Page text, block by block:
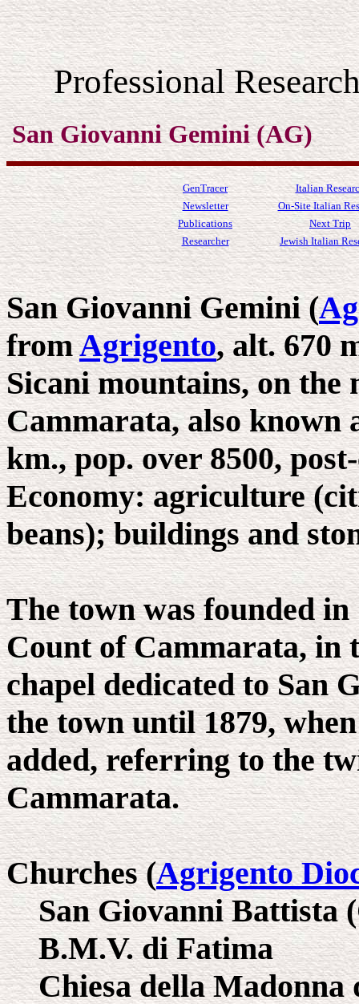
Professional
San Giovanni Gemini (AG)
GenTracer
Italian
Newsletter
On-Site Italian
Publications
Next Trip
Researcher
Jewish Italian
San Giovanni Gemini (
fromAgrigento, alt. 670
Sicani mountains, on the
Cammarata, also known
km., pop. over 8500,
Economy: agriculture
beans); buildings and
The town was founded
Count of Cammarata, in
chapel dedicated to San
the town until 1879,
added, referring to the
Cammarata.
Churches (Agrigento
San Giovanni Battista
B.M.V. di Fatima
Chiesa della